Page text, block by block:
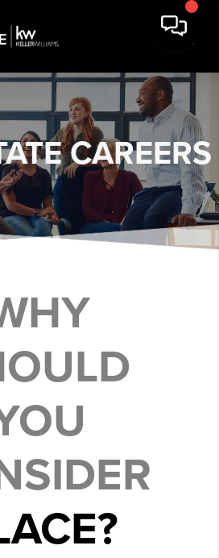
CAREERS